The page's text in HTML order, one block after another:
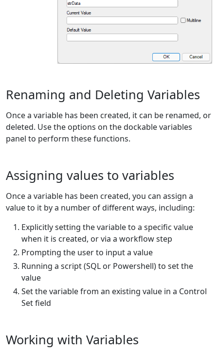
Renaming and Deleting Variables
Once a variable has been created, it can be renamed, or
deleted. Use the options on the dockable variables
panel to perform these functions.
Assigning values to variables
Once a variable has been created, you can assign a
value to it by a number of different ways, including:
Explicitly setting the variable to a specific value
when it is created, or via a workflow step
Prompting the user to input a value
Running a script (SQL or Powershell) to set the
value
Set the variable from an existing value in a Control
Set field
Working with Variables